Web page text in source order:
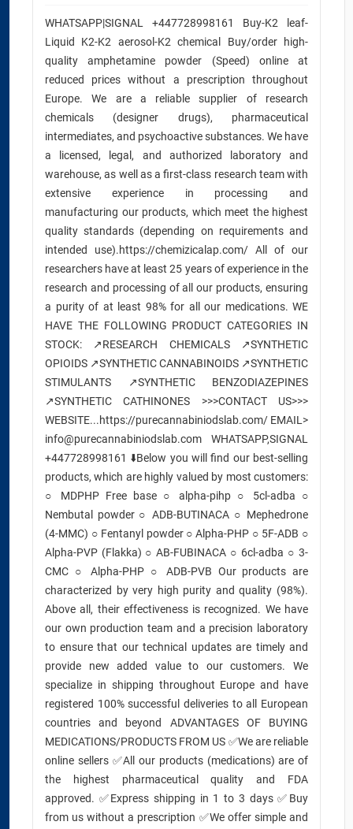
WHATSAPP|SIGNAL +447728998161 Buy-K2 leaf-
Liquid K2-K2 aerosol-K2 chemical Buy/order high-
quality amphetamine powder (Speed) online at
reduced prices without a prescription throughout
Europe. We are a reliable supplier of research
chemicals (designer drugs), pharmaceutical
intermediates, and psychoactive substances. We have
a licensed, legal, and authorized laboratory and
warehouse, as well as a first-class research team with
extensive experience in processing and
manufacturing our products, which meet the highest
quality standards (depending on requirements and
intended use).https://chemizicalap.com/ All of our
researchers have at least 25 years of experience in the
research and processing of all our products, ensuring
a purity of at least 98% for all our medications. WE
HAVE THE FOLLOWING PRODUCT CATEGORIES IN
STOCK: ↗️RESEARCH CHEMICALS ↗️SYNTHETIC
OPIOIDS ↗️SYNTHETIC CANNABINOIDS ↗️SYNTHETIC
STIMULANTS ↗️SYNTHETIC BENZODIAZEPINES
↗️SYNTHETIC CATHINONES >>>CONTACT US>>>
WEBSITE...https://purecannabiniodslab.com/ EMAIL>
info@purecannabiniodslab.com WHATSAPP,SIGNAL
+447728998161 ⬇️Below you will find our best-selling
products, which are highly valued by most customers:
○ MDPHP Free base ○ alpha-pihp ○ 5cl-adba ○
Nembutal powder ○ ADB-BUTINACA ○ Mephedrone
(4-MMC) ○ Fentanyl powder ○ Alpha-PHP ○ 5F-ADB ○
Alpha-PVP (Flakka) ○ AB-FUBINACA ○ 6cl-adba ○ 3-
CMC ○ Alpha-PHP ○ ADB-PVB Our products are
characterized by very high purity and quality (98%).
Above all, their effectiveness is recognized. We have
our own production team and a precision laboratory
to ensure that our technical updates are timely and
provide new added value to our customers. We
specialize in shipping throughout Europe and have
registered 100% successful deliveries to all European
countries and beyond ADVANTAGES OF BUYING
MEDICATIONS/PRODUCTS FROM US ✅We are reliable
online sellers ✅All our products (medications) are of
the highest pharmaceutical quality and FDA
approved. ✅Express shipping in 1 to 3 days ✅Buy
from us without a prescription ✅We offer simple and